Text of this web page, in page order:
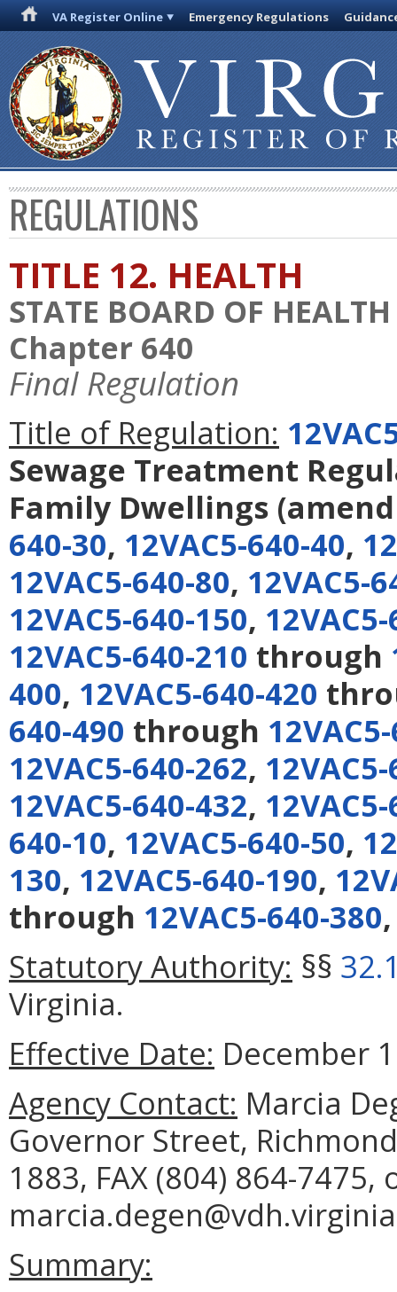
VA Register Online Emergency Regulations
REGULATIONS
TITLE 12. HEALTH
STATE BOARD OF HEALTH
Chapter 640
Final Regulation
Title of Regulation:
Sewage Treatment
Family Dwellings
640-30, 12VAC5-640-40,
12VAC5-640-80, 12VAC5-
12VAC5-640-150,
12VAC5-640-210 through
400, 12VAC5-640-420
640-490 through
12VAC5-640-262,
12VAC5-640-432,
640-10, 12VAC5-640-50,
130, 12VAC5-640-190,
through 12VAC5-640-380
Statutory Authority: §§
Virginia.
Effective Date: December
Agency Contact: Marcia
Governor Street,
1883, FAX (804) 864-7475,
Summary: